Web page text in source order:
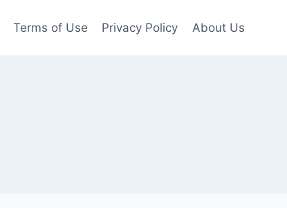
Terms of Use Privacy Policy About Us